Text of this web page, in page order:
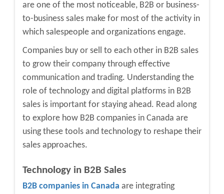
are one of the most noticeable, B2B or business-
to-business sales make for most of the activity in
which salespeople and organizations engage.
Companies buy or sell to each other in B2B sales
to grow their company through effective
communication and trading. Understanding the
role of technology and digital platforms in B2B
sales is important for staying ahead. Read along
to explore how B2B companies in Canada are
using these tools and technology to reshape their
sales approaches.
Technology in B2B Sales
B2B companies in Canada are integrating